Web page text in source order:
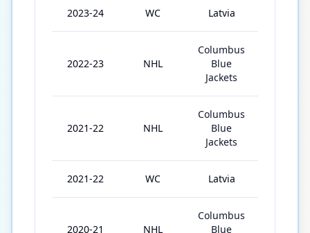
2023-24 WC Latvia
2022-23 NHL
Columbus
Blue
Jackets
2021-22 NHL
Columbus
Blue
Jackets
2021-22 WC Latvia
2020-21 NHL
Columbus
Blue